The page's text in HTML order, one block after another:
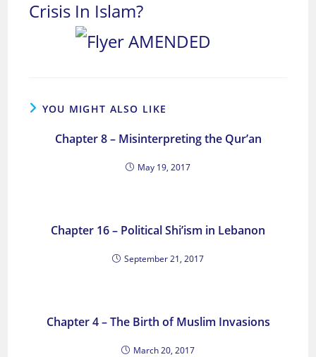
Crisis In Islam?
YOU MIGHT ALSO LIKE
Chapter 8 – Misinterpreting the Qur’an
May 19, 2017
Chapter 16 – Political Shi’ism in Lebanon
September 21, 2017
Chapter 4 – The Birth of Muslim Invasions
March 20, 2017